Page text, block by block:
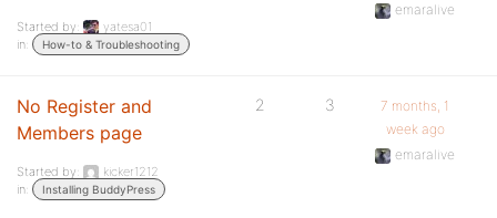
Started by:
yatesa01
in:
How-to & Troubleshooting
emaralive
No Register and
Members page
Started by:
kicker1212
in:
Installing BuddyPress
2 3
7 months, 1
week ago
emaralive